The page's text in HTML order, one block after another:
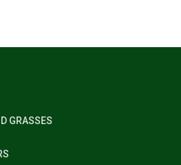
GRASSES